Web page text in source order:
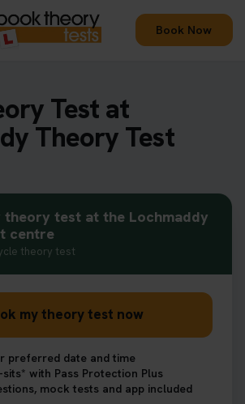
Book Now
Test at
Theory Test
theory test at the Lochmaddy
centre
theory test
my theory test now
preferred date and time
sits* with Pass Protection Plus
mock tests and app included